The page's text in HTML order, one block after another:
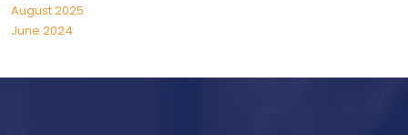
August 2025
June 2024